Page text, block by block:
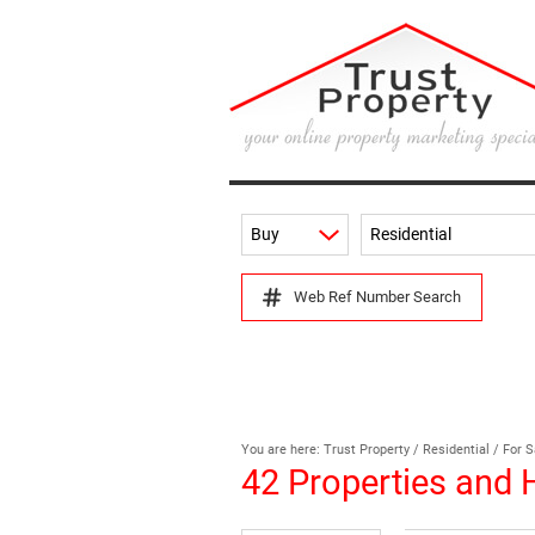
Buy Residential
Web Ref Number Search
You are here: Trust Property / Residential / For
42 Properties and